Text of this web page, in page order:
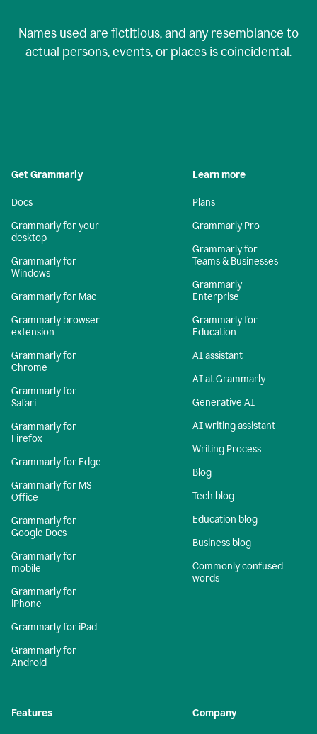
Names used are fictitious, and any resemblance to
actual persons, events, or places is coincidental.
Get Grammarly
Docs
Grammarly for your
desktop
Grammarly for
Windows
Grammarly for Mac
Grammarly browser
extension
Grammarly for
Chrome
Grammarly for
Safari
Grammarly for
Firefox
Grammarly for Edge
Grammarly for MS
Office
Grammarly for
Google Docs
Grammarly for
mobile
Grammarly for
iPhone
Grammarly for iPad
Grammarly for
Android
Learn more
Plans
Grammarly Pro
Grammarly for
Teams & Businesses
Grammarly
Enterprise
Grammarly for
Education
AI assistant
AI at Grammarly
Generative AI
AI writing assistant
Writing Process
Blog
Tech blog
Education blog
Business blog
Commonly confused
words
Features Company